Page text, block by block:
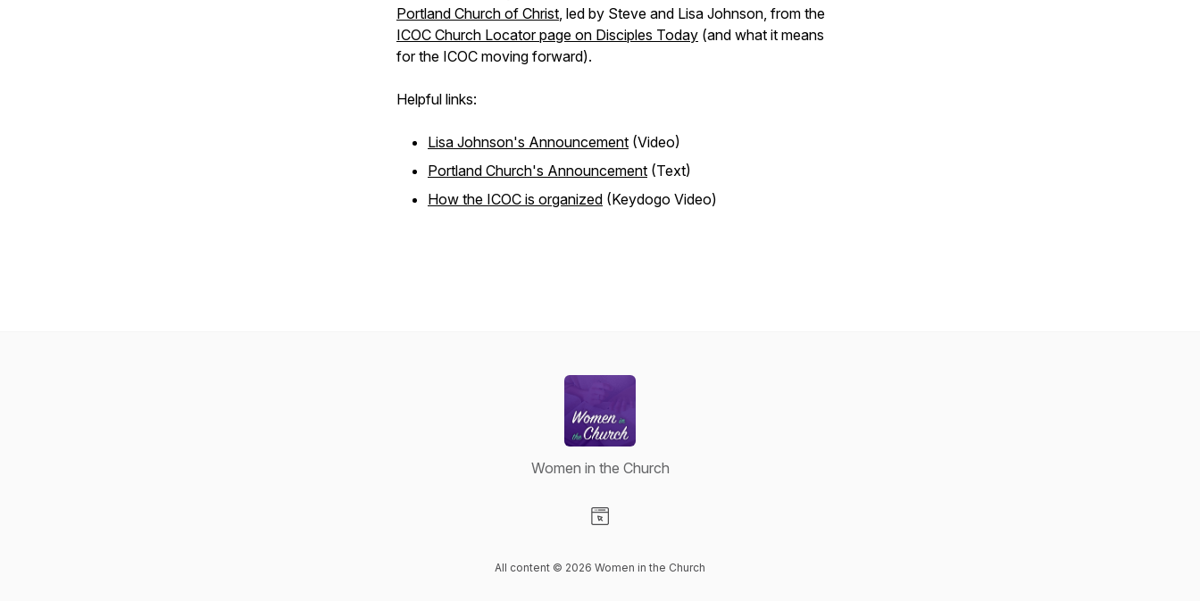
Portland Church of Christ, led by Steve and Lisa Johnson, from the
ICOC Church Locator page on Disciples Today (and what it means
for the ICOC moving forward).
Helpful links:
Lisa Johnson's Announcement (Video)
Portland Church's Announcement (Text)
How the ICOC is organized (Keydogo Video)
Women in the Church
All content © 2026 Women in the Church